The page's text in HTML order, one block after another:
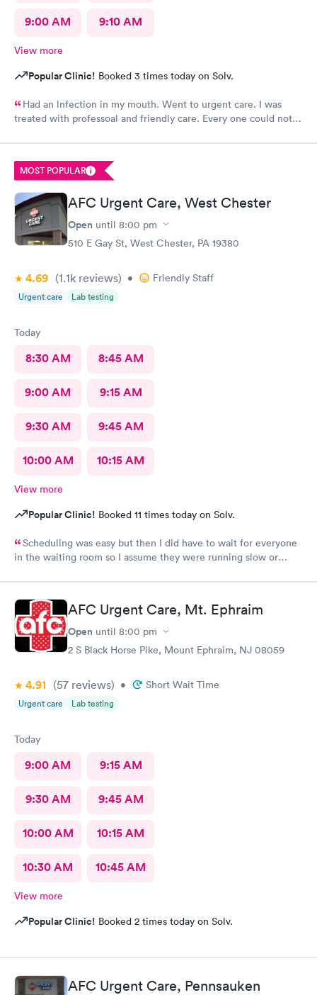
9:00 AM 9:10 AM
View more
Popular Clinic! Booked 3 times today on Solv.
Had an lnfection in my mouth. Went to urgent care. I was
treated with professoal and friendly care. Every one could not
MOST POPULAR
AFC Urgent Care, West Chester
Open until 8:00 pm
510 E Gay St, West Chester, PA 19380
4.69 (1.1k reviews) • Friendly Staff
Urgent care Lab testing
Today
8:30 AM 8:45 AM
9:00 AM 9:15 AM
9:30 AM 9:45 AM
10:00 AM 10:15 AM
View more
Popular Clinic! Booked 11 times today on Solv.
Scheduling was easy but then I did have to wait for everyone
in the waiting room so I assume they were running slow or
problem and being uncomfortable. Check in went fine until one
of the women said my secondary insurance was inactive, I told
her that it wasn’t and she made me give a credit card to have on
file. The other girl at the check in desk then looked it up again
and found it was active like I had said, so that other woman may
need more training on insurance checks. The staff was very nice
would go back again if I needed help and would recommend
this urgent care to my friends too.
AFC Urgent Care, Mt. Ephraim
Open until 8:00 pm
2 S Black Horse Pike, Mount Ephraim, NJ 08059
4.91 (57 reviews) • Short Wait Time
Urgent care Lab testing
Today
9:00 AM 9:15 AM
9:30 AM 9:45 AM
10:00 AM 10:15 AM
10:30 AM 10:45 AM
View more
Popular Clinic! Booked 2 times today on Solv.
AFC Urgent Care, Pennsauken